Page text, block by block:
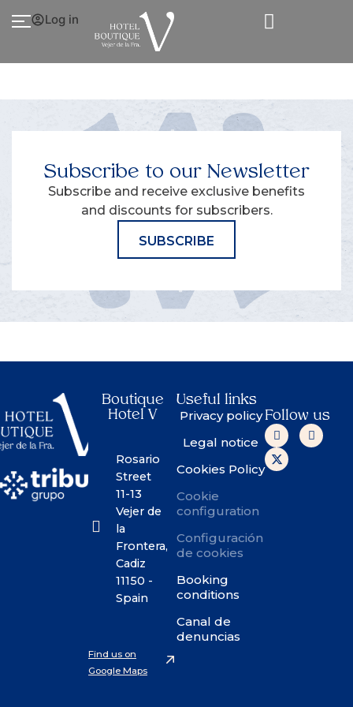
Log in
Subscribe to our Newsletter
Subscribe and receive exclusive benefits
and discounts for subscribers.
SUBSCRIBE
Boutique
Hotel V
Rosario
Street
11-13
Vejer de
la
Frontera,
Cadiz
11150 -
Spain
Find us on
Google Maps
Useful links
Privacy policy
Legal notice
Cookies Policy
Cookie
configuration
Configuración
de cookies
Booking
conditions
Canal de
denuncias
Follow us